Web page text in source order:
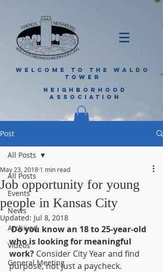
WELCOME TO THE WALDO
TOWER
NEIGHBORHOOD
ASSOCIATION
Post
All Posts
Events
News
Archived
Videos
General Meeting
All Posts
Job opportunity for young
people in Kansas City
May 23, 2018 1 min read
Updated: Jul 8, 2018
Do you know an 18 to 25-year-old
who is looking for meaningful
work? Consider City Year and find
purpose, not just a paycheck.